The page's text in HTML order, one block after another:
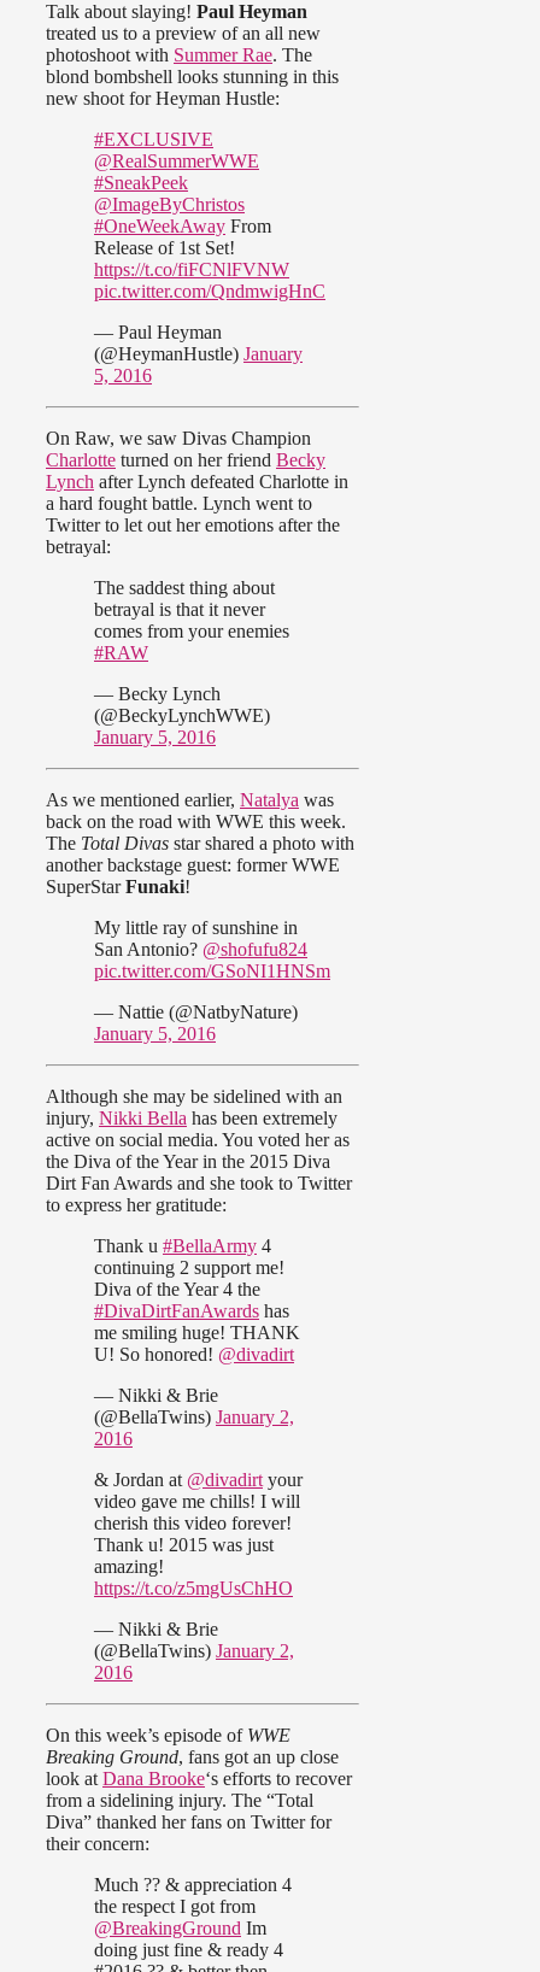
Talk about slaying! Paul Heyman
treated us to a preview of an all new
photoshoot with Summer Rae. The
blond bombshell looks stunning in this
new shoot for Heyman Hustle:
#EXCLUSIVE
@RealSummerWWE
#SneakPeek
@ImageByChristos
#OneWeekAway From
Release of 1st Set!
https://t.co/fiFCNlFVNW
pic.twitter.com/QndmwigHnC
— Paul Heyman
(@HeymanHustle) January
5, 2016
On Raw, we saw Divas Champion
Charlotte turned on her friend Becky
Lynch after Lynch defeated Charlotte in
a hard fought battle. Lynch went to
Twitter to let out her emotions after the
betrayal:
The saddest thing about
betrayal is that it never
comes from your enemies
#RAW
— Becky Lynch
(@BeckyLynchWWE)
January 5, 2016
As we mentioned earlier, Natalya was
back on the road with WWE this week.
The Total Divas star shared a photo with
another backstage guest: former WWE
SuperStarFunaki!
My little ray of sunshine in
San Antonio? @shofufu824
pic.twitter.com/GSoNI1HNSm
— Nattie (@NatbyNature)
January 5, 2016
Although she may be sidelined with an
injury, Nikki Bella has been extremely
active on social media. You voted her as
the Diva of the Year in the 2015 Diva
Dirt Fan Awards and she took to Twitter
to express her gratitude:
Thank u #BellaArmy 4
continuing 2 support me!
Diva of the Year 4 the
#DivaDirtFanAwards has
me smiling huge! THANK
U! So honored! @divadirt
— Nikki & Brie
(@BellaTwins) January 2,
2016
& Jordan at @divadirt your
video gave me chills! I will
cherish this video forever!
Thank u! 2015 was just
amazing!
https://t.co/z5mgUsChHO
— Nikki & Brie
(@BellaTwins) January 2,
2016
On this week’s episode of WWE
Breaking Ground, fans got an up close
look at Dana Brooke‘s efforts to recover
from a sidelining injury. The “Total
Diva” thanked her fans on Twitter for
their concern:
Much ?? & appreciation 4
the respect I got from
@BreakingGround Im
doing just fine & ready 4